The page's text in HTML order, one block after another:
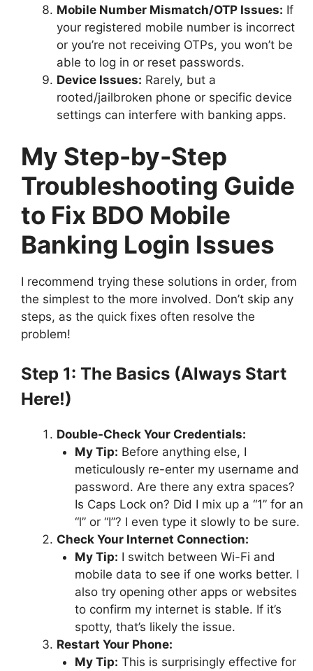
Mobile Number Mismatch/OTP Issues: If
your registered mobile number is incorrect
or you’re not receiving OTPs, you won’t be
able to log in or reset passwords.
Device Issues: Rarely, but a
rooted/jailbroken phone or specific device
settings can interfere with banking apps.
My Step-by-Step
Troubleshooting Guide
to Fix BDO Mobile
Banking Login Issues
I recommend trying these solutions in order, from
the simplest to the more involved. Don’t skip any
steps, as the quick fixes often resolve the
problem!
Step 1: The Basics (Always Start
Here!)
Double-Check Your Credentials:
My Tip: Before anything else, I
meticulously re-enter my username and
password. Are there any extra spaces?
Is Caps Lock on? Did I mix up a “1” for an
“l” or “I”? I even type it slowly to be sure.
Check Your Internet Connection:
My Tip: I switch between Wi-Fi and
mobile data to see if one works better. I
also try opening other apps or websites
to confirm my internet is stable. If it’s
spotty, that’s likely the issue.
Restart Your Phone:
My Tip: This is surprisingly effective for